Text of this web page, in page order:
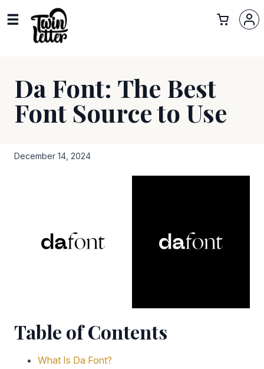
Da Font: The Best
Font Source to Use
December 14, 2024
Table of Contents
What Is Da Font?